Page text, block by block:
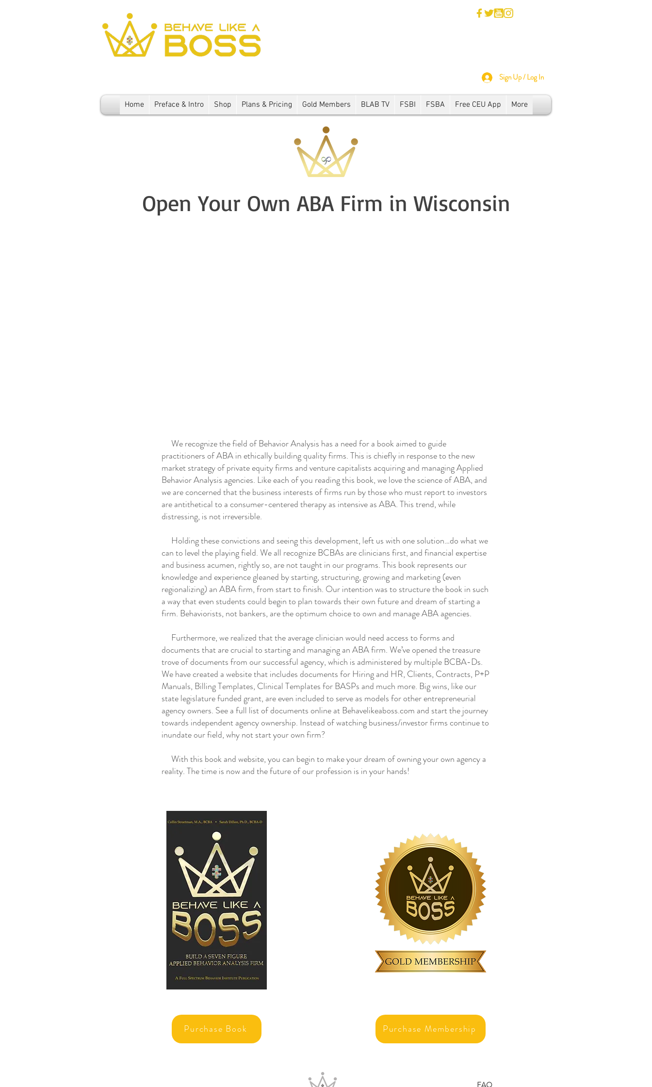
Sign Up / Log In
Home Preface & Intro Shop Plans & Pricing Gold Members BLAB TV FSBI FSBA Free CEU App More
Open Your Own ABA Firm in Wisconsin
We recognize the field of Behavior Analysis has a need for a book aimed to guide
practitioners of ABA in ethically building quality firms. This is chiefly in response to the new
market strategy of private equity firms and venture capitalists acquiring and managing Applied
Behavior Analysis agencies. Like each of you reading this book, we love the science of ABA, and
we are concerned that the business interests of firms run by those who must report to investors
are antithetical to a consumer-centered therapy as intensive as ABA. This trend, while
distressing, is not irreversible.
Holding these convictions and seeing this development, left us with one solution…do what we
can to level the playing field. We all recognize BCBAs are clinicians first, and financial expertise
and business acumen, rightly so, are not taught in our programs. This book represents our
knowledge and experience gleaned by starting, structuring, growing and marketing (even
regionalizing) an ABA firm, from start to finish. Our intention was to structure the book in such
a way that even students could begin to plan towards their own future and dream of starting a
firm. Behaviorists, not bankers, are the optimum choice to own and manage ABA agencies.
Furthermore, we realized that the average clinician would need access to forms and
documents that are crucial to starting and managing an ABA firm. We’ve opened the treasure
trove of documents from our successful agency, which is administered by multiple BCBA-Ds.
We have created a website that includes documents for Hiring and HR, Clients, Contracts, P+P
Manuals, Billing Templates, Clinical Templates for BASPs and much more. Big wins, like our
state legislature funded grant, are even included to serve as models for other entrepreneurial
agency owners. See a full list of documents online at Behavelikeaboss.com and start the journey
towards independent agency ownership. Instead of watching business/investor firms continue to
inundate our field, why not start your own firm?
With this book and website, you can begin to make your dream of owning your own agency a
reality. The time is now and the future of our profession is in your hands!
Purchase Book Purchase Membership